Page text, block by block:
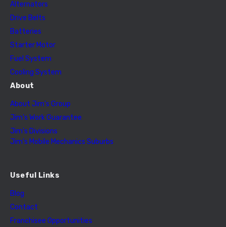
Alternators
Drive Belts
Batteries
Starter Motor
Fuel System
Cooling System
About
About Jim’s Group
Jim’s Work Guarantee
Jim’s Divisions
Jim’s Mobile Mechanics Suburbs
Useful Links
Blog
Contact
Franchisee Opportunities